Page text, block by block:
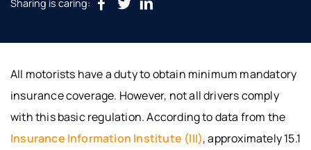
Sharing is caring:
All motorists have a duty to obtain minimum mandatory
insurance coverage. However, not all drivers comply
with this basic regulation. According to data from the
Insurance Information Institute (III), approximately 15.1